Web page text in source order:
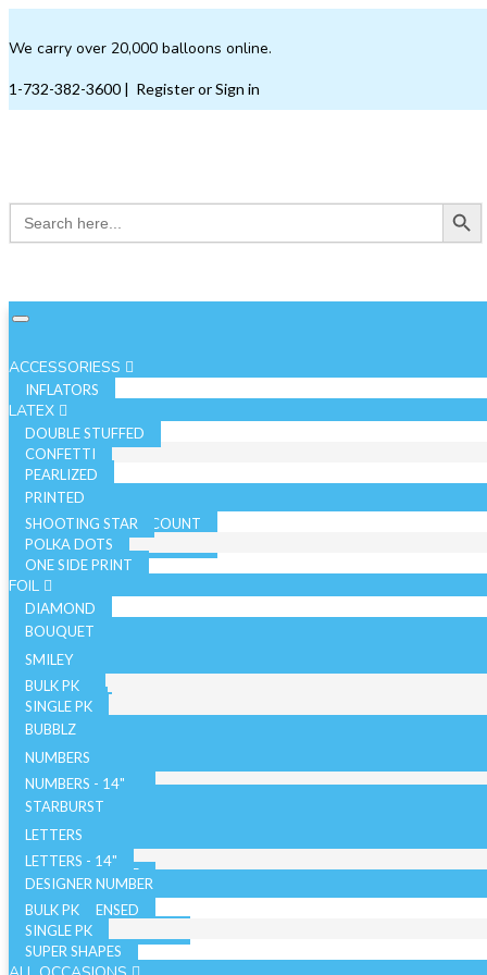
We carry over 20,000 balloons online.
1-732-382-3600 | Register or Sign in
Search
for:
Search Button
ACCESSORIESS
INFLATORS
LATEX
DOUBLE STUFFED
CONFETTI
PEARLIZED
PRINTED
SHOOTING STAR
POLKA DOTS
ONE SIDE PRINT
SOLID COLOR - 10 COUNT
SOLID COLOR - 72 COUNT
SPARKLE
FOIL
DIAMOND
BOUQUET
NON LICENSED
LICENSED
SMILEY
BULK PK
SINGLE PK
AIRFILLED
AIRLOONZ
BUBBLZ
WITH VALVE
WITHOUT VALVE
BULK PK
WITHOUT VALVE
SINGLE PK
WITH VALVE
WITHOUT VALVE
NUMBERS
NUMBERS - 14"
NUMBERS - 26"
ORB/SPHERE
STARBURST
26 INCH
40 INCH
LETTERS
LETTERS - 14"
LETTERS - 34"
AIR WALKERS
DESIGNER NUMBER
BULK PK
SINGLE PK
ORBZ - LICENSED
ORBZ - NON LICENSED
SUPER SHAPES